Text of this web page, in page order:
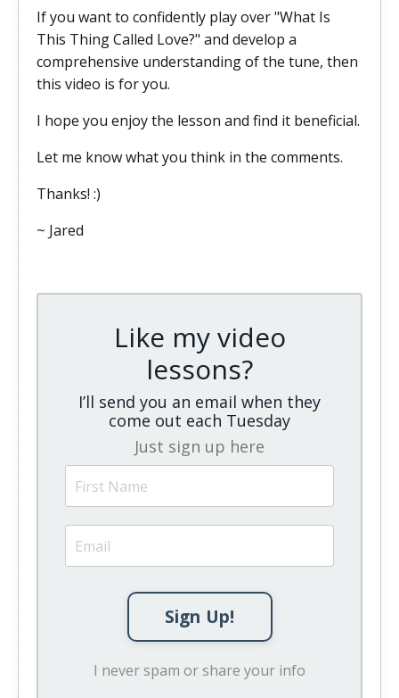
If you want to confidently play over "What Is
This Thing Called Love?" and develop a
comprehensive understanding of the tune, then
this video is for you.
I hope you enjoy the lesson and find it beneficial.
Let me know what you think in the comments.
Thanks! :)
~ Jared
Like my video
lessons?
I’ll send you an email when they
come out each Tuesday
Just sign up here
Sign Up!
I never spam or share your info